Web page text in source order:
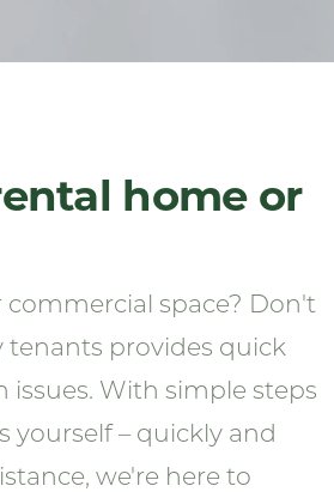
home or
commercial space? Don't
tenants provides quick
With simple steps
yourself – quickly and
we're here to